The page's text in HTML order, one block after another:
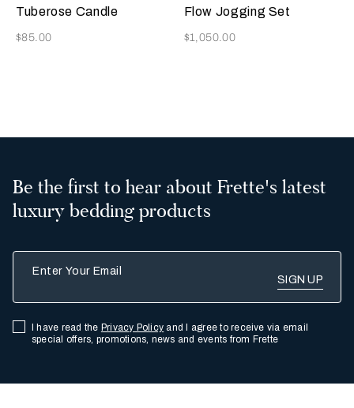
Tuberose Candle
Now
$85.00
Flow Jogging Set
Now
$1,050.00
Be the first to hear about Frette's latest
luxury bedding products
I have read the Privacy Policy and I agree to receive via email
special offers, promotions, news and events from Frette